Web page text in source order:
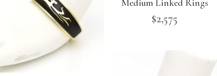
Medium Linked Rings
$2,575